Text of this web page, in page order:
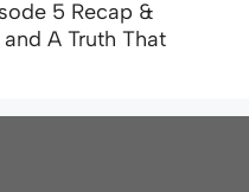
5 Recap &
A Truth That